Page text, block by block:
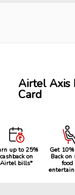
Airtel Axis
Card
up to 25%
cashback on
Airtel bills*
Get
Back on
food